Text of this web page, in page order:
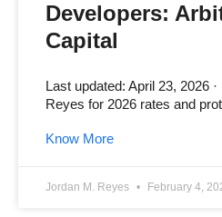
Developers:
Capital
Last updated: April 23, 2026
Reyes for 2026 rates and
Know More
Jordan M. Reyes February 4,